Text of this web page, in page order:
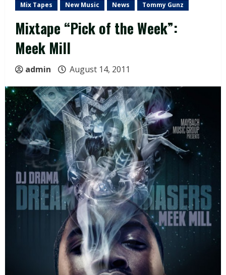
Mix Tapes New Music News Tommy Gunz
Mixtape “Pick of the Week”:
Meek Mill
admin August 14, 2011